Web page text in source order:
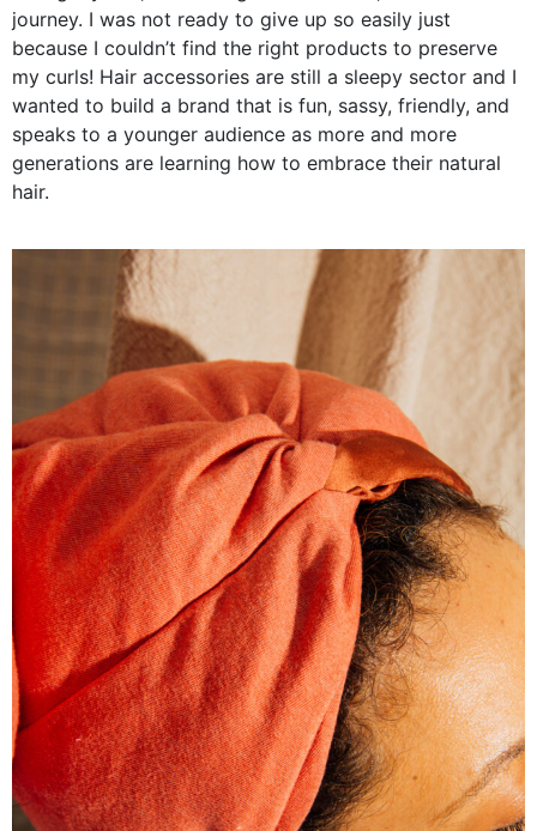
journey. I was not ready to give up so easily just
because I couldn’t find the right products to preserve
my curls! Hair accessories are still a sleepy sector and I
wanted to build a brand that is fun, sassy, friendly, and
speaks to a younger audience as more and more
generations are learning how to embrace their natural
hair.